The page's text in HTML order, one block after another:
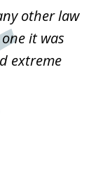
other law
it was
extreme